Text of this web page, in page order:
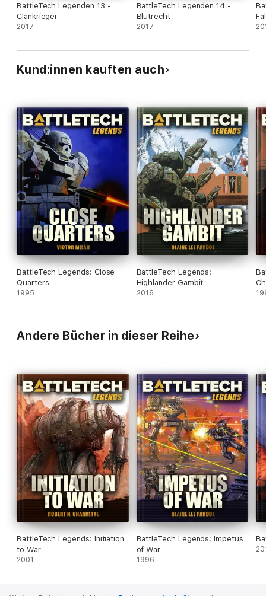
BattleTech Legenden 13 -
Clankrieger
2017
BattleTech Legenden 14 -
Blutrecht
2017
Kund:innen kauften auch
BattleTech Legends: Close
Quarters
1995
BattleTech Legends:
Highlander Gambit
2016
Andere Bücher in dieser Reihe
BattleTech Legends: Initiation
to War
2001
BattleTech Legends: Impetus
of War
1996